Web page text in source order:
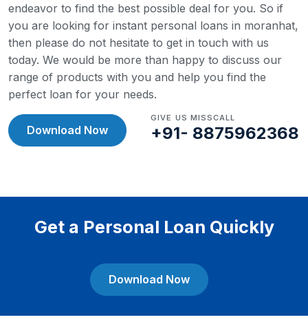
endeavor to find the best possible deal for you. So if
you are looking for instant personal loans in moranhat,
then please do not hesitate to get in touch with us
today. We would be more than happy to discuss our
range of products with you and help you find the
perfect loan for your needs.
Download Now
GIVE US MISSCALL
+91- 8875962368
Get a Personal Loan Quickly
Download Now